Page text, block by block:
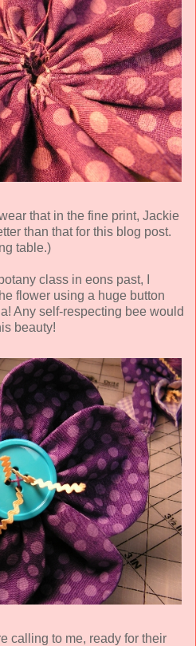
that in the fine print, Jackie
than that for this blog post.
table.)
class in eons past, I
flower using a huge button
Any self-respecting bee would
beauty!
calling to me, ready for their